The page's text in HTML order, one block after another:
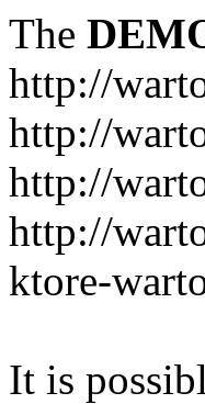
The
http://
http://
http://
http://
ktore-
It is